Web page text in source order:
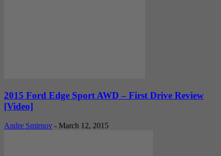
2015 Ford Edge Sport AWD – First Drive Review
[Video]
Andre Smirnov - March 12, 2015